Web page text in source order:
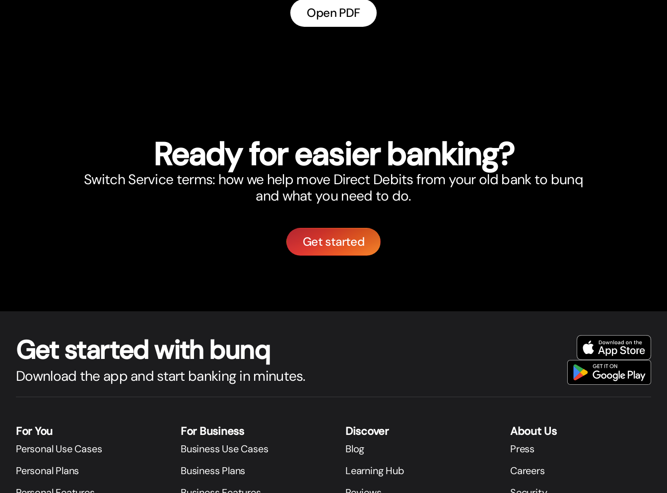
Open PDF
Ready for easier banking?
Switch Service terms: how we help move Direct Debits from your old bank to bunq
and what you need to do.
Get started
Get started with bunq
Download the app and start banking in minutes.
For You
Personal Use Cases
Personal Plans
For Business
Business Use Cases
Business Plans
Discover
Blog
Learning Hub
About Us
Press
Careers